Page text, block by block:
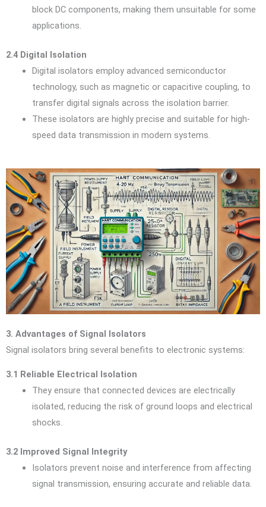
block DC components, making them unsuitable for some
applications.
2.4 Digital Isolation
Digital isolators employ advanced semiconductor
technology, such as magnetic or capacitive coupling, to
transfer digital signals across the isolation barrier.
These isolators are highly precise and suitable for high-
speed data transmission in modern systems.
3. Advantages of Signal Isolators
Signal isolators bring several benefits to electronic systems:
3.1 Reliable Electrical Isolation
They ensure that connected devices are electrically
isolated, reducing the risk of ground loops and electrical
shocks.
3.2 Improved Signal Integrity
Isolators prevent noise and interference from affecting
signal transmission, ensuring accurate and reliable data.